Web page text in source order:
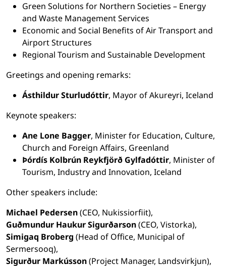
Green Solutions for Northern Societies – Energy
and Waste Management Services
Economic and Social Benefits of Air Transport and
Airport Structures
Regional Tourism and Sustainable Development
Greetings and opening remarks:
Ásthildur Sturludóttir, Mayor of Akureyri, Iceland
Keynote speakers:
Ane Lone Bagger, Minister for Education, Culture,
Church and Foreign Affairs, Greenland
Þórdís Kolbrún Reykfjörð Gylfadóttir, Minister of
Tourism, Industry and Innovation, Iceland
Other speakers include:
Michael Pedersen(CEO, Nukissiorfiit),
Guðmundur Haukur Sigurðarson(CEO, Vistorka),
Simigaq Broberg (Head of Office, Municipal of
Sermersooq),
Sigurður Markússon(Project Manager, Landsvirkjun),